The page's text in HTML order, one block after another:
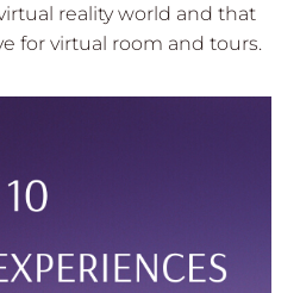
reality world and that
for virtual room and tours.